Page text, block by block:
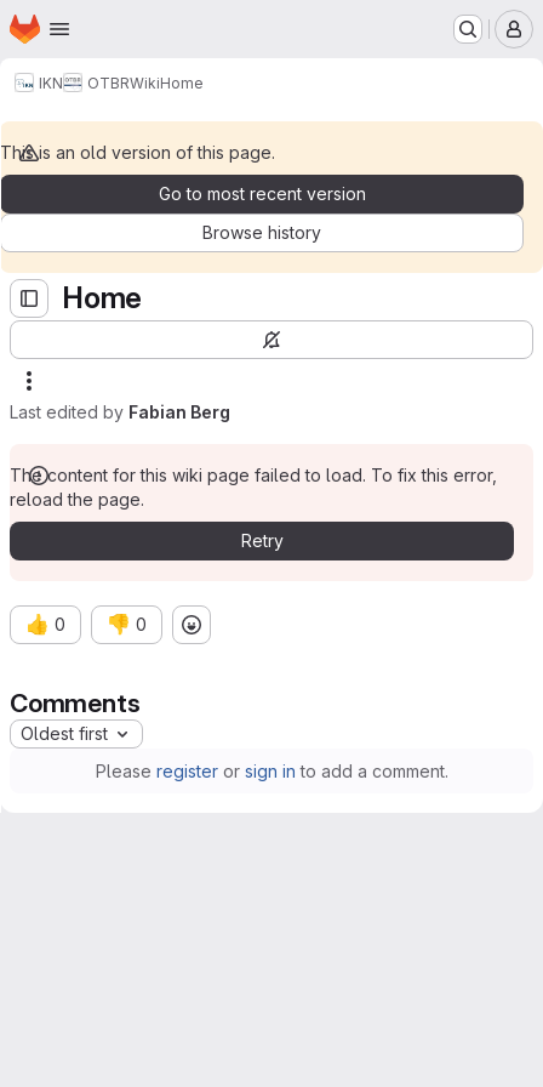
Skip to main content
Homepage
IKN OTBRWikiHome
This is an old version of this page.
Go to most recent version
Browse history
Home
Last edited by Fabian Berg
The content for this wiki page failed to load. To fix this error,
reload the page.
Retry
👍 0 👎 0
Comments
Oldest first
Please registeror sign in to add a comment.